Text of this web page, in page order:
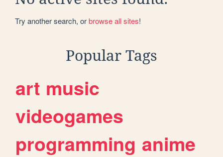
Try another search, orbrowse all sites!
Popular Tags
art music
videogames
programming anime